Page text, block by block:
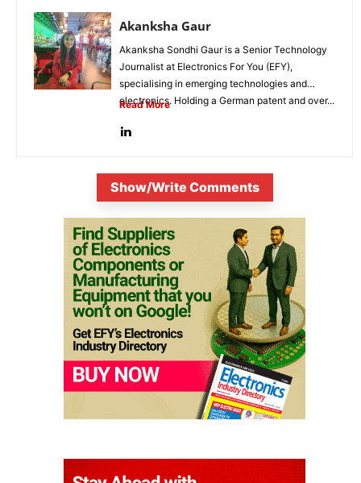
Akanksha Gaur
Akanksha Sondhi Gaur is a Senior Technology
Journalist at Electronics For You (EFY),
specialising in emerging technologies and
electronics. Holding a German patent and over...
Read More
Show/Write Comments